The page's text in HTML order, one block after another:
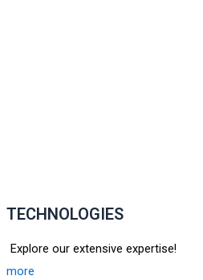
TECHNOLOGIES
Explore our extensive expertise!
more